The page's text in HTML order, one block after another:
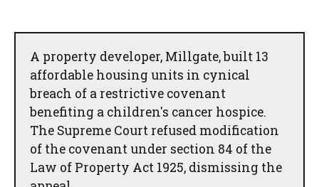
A property developer, Millgate, built 13
affordable housing units in cynical
breach of a restrictive covenant
benefiting a children's cancer hospice.
The Supreme Court refused modification
of the covenant under section 84 of the
Law of Property Act 1925, dismissing the